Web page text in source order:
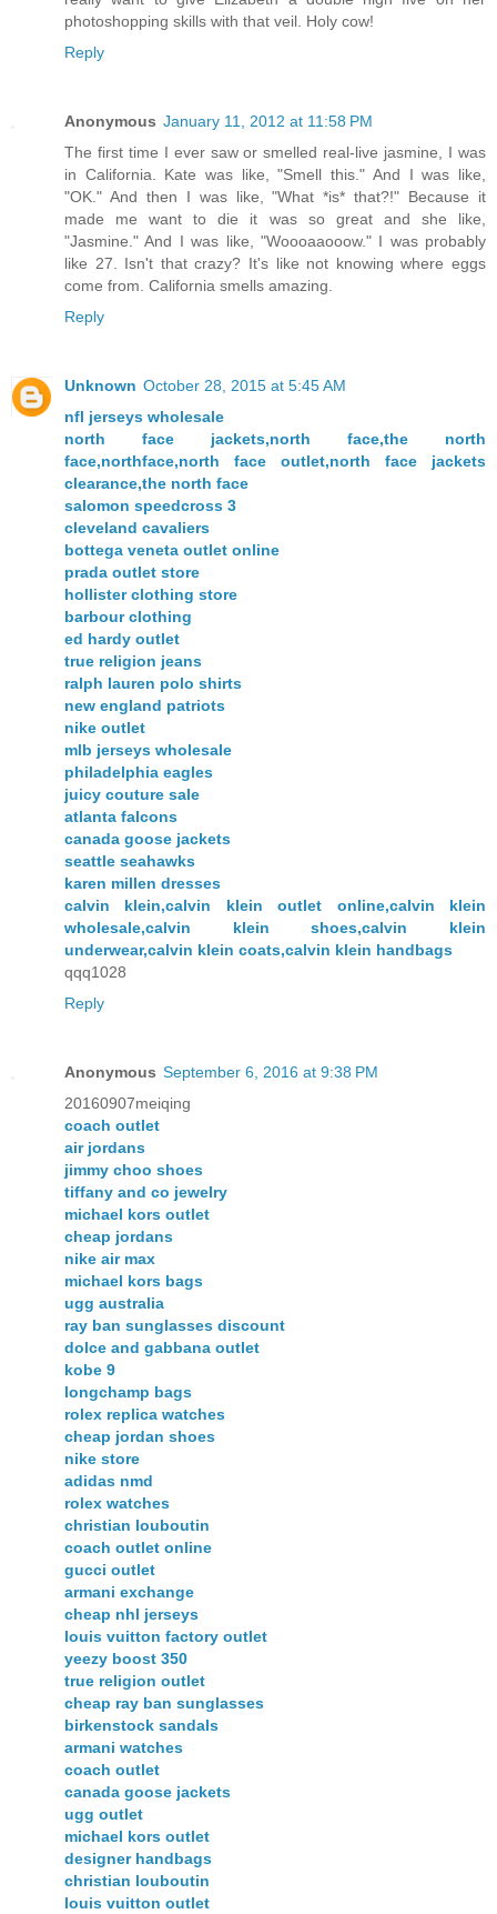
photoshopping skills with that veil. Holy cow!
Reply
Anonymous January 11, 2012 at 11:58 PM
The first time I ever saw or smelled real-live jasmine, I was
in California. Kate was like, "Smell this." And I was like,
"OK." And then I was like, "What *is* that?!" Because it
made me want to die it was so great and she like,
"Jasmine." And I was like, "Woooaaooow." I was probably
like 27. Isn't that crazy? It's like not knowing where eggs
come from. California smells amazing.
Reply
Unknown October 28, 2015 at 5:45 AM
nfl jerseys wholesale
north face jackets,north face,the north
face,northface,north face outlet,north face jackets
clearance,the north face
salomon speedcross 3
cleveland cavaliers
bottega veneta outlet online
prada outlet store
hollister clothing store
barbour clothing
ed hardy outlet
true religion jeans
ralph lauren polo shirts
new england patriots
nike outlet
mlb jerseys wholesale
philadelphia eagles
juicy couture sale
atlanta falcons
canada goose jackets
seattle seahawks
karen millen dresses
calvin klein,calvin klein outlet online,calvin klein
wholesale,calvin klein shoes,calvin klein
underwear,calvin klein coats,calvin klein handbags
qqq1028
Reply
Anonymous September 6, 2016 at 9:38 PM
20160907meiqing
coach outlet
air jordans
jimmy choo shoes
tiffany and co jewelry
michael kors outlet
cheap jordans
nike air max
michael kors bags
ugg australia
ray ban sunglasses discount
dolce and gabbana outlet
kobe 9
longchamp bags
rolex replica watches
cheap jordan shoes
nike store
adidas nmd
rolex watches
christian louboutin
coach outlet online
gucci outlet
armani exchange
cheap nhl jerseys
louis vuitton factory outlet
yeezy boost 350
true religion outlet
cheap ray ban sunglasses
birkenstock sandals
armani watches
coach outlet
canada goose jackets
ugg outlet
michael kors outlet
designer handbags
christian louboutin
louis vuitton outlet